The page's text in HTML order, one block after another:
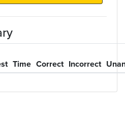
Time Correct Incorrect